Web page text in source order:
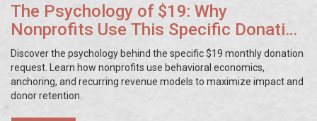
The Psychology of $19: Why
Nonprofits Use This Specific Donation
Amount
Discover the psychology behind the specific $19 monthly donation
request. Learn how nonprofits use behavioral economics,
anchoring, and recurring revenue models to maximize impact and
donor retention.